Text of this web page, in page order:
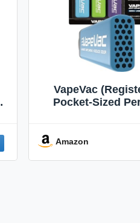
VapeVac
Pocket-Sized
Emission Device
Amazon